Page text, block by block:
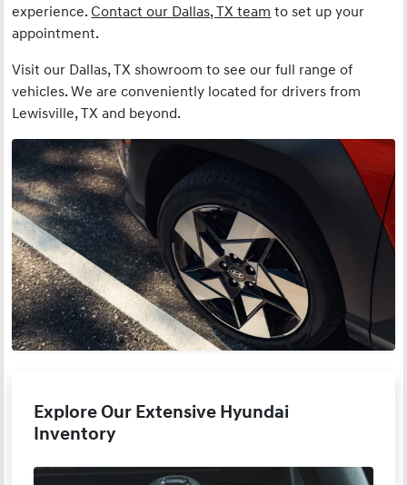
experience.Contact our Dallas, TX team to set up your
appointment.
Visit our Dallas, TX showroom to see our full range of
vehicles. We are conveniently located for drivers from
Lewisville, TX and beyond.
Explore Our Extensive Hyundai
Inventory